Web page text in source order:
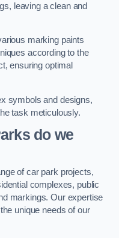
leaving a clean and
marking paints
according to the
ensuring optimal
symbols and designs,
task meticulously.
do we
of car park projects,
complexes, public
markings. Our expertise
unique needs of our